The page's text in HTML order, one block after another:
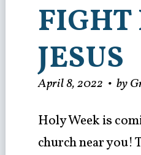
JESUS
April 8, 2022 • by
Holy Week is
church near you!